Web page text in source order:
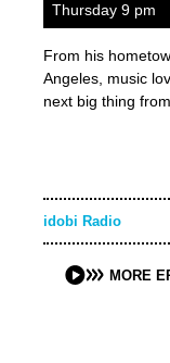
Thursday 9 pm
From his
Angeles, music
next big thing
idobi Radio
MORE